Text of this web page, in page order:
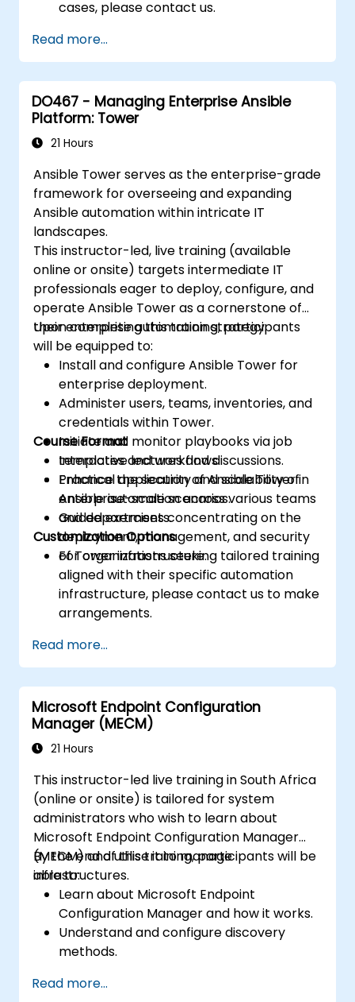
cases, please contact us.
Read more...
DO467 - Managing Enterprise Ansible
Platform: Tower
21 Hours
Ansible Tower serves as the enterprise-grade
framework for overseeing and expanding
Ansible automation within intricate IT
landscapes.
This instructor-led, live training (available
online or onsite) targets intermediate IT
professionals eager to deploy, configure, and
operate Ansible Tower as a cornerstone of
their enterprise automation strategy.
Upon completing this training, participants
will be equipped to:
Install and configure Ansible Tower for
enterprise deployment.
Administer users, teams, inventories, and
credentials within Tower.
Initiate and monitor playbooks via job
templates and workflows.
Enhance the security and scalability of
Ansible automation across various teams
and departments.
Course Format
Interactive lectures and discussions.
Practical application of Ansible Tower in
enterprise-scale scenarios.
Guided exercises concentrating on the
deployment, management, and security
of Tower infrastructure.
Customization Options
For organizations seeking tailored training
aligned with their specific automation
infrastructure, please contact us to make
arrangements.
Read more...
Microsoft Endpoint Configuration
Manager (MECM)
21 Hours
This instructor-led live training in South Africa
(online or onsite) is tailored for system
administrators who wish to learn about
Microsoft Endpoint Configuration Manager
(MECM) and utilise it to manage
infrastructures.
By the end of this training, participants will be
able to:
Learn about Microsoft Endpoint
Configuration Manager and how it works.
Understand and configure discovery
methods.
Read more...